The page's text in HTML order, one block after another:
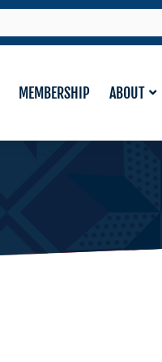
MEMBERSHIP ABOUT